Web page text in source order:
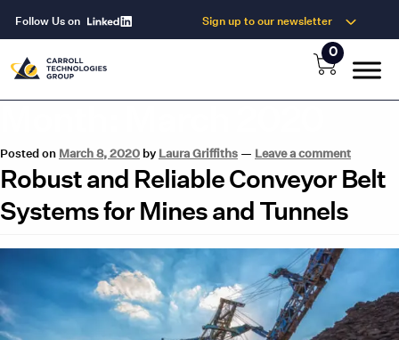
Follow Us on Sign up to our newsletter
0
Posted on March 8, 2020 by Laura Griffiths — Leave a comment
Robust and Reliable Conveyor Belt
Systems for Mines and Tunnels